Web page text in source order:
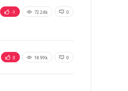
-1 72.24k 0
0 18.99k 0